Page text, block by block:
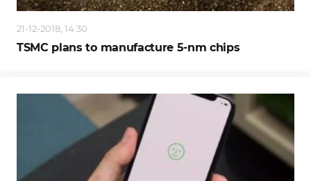
21-12-2018, 14:30
TSMC plans to manufacture 5-nm chips